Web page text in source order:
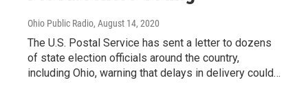
Ohio Public Radio, August 14, 2020
The U.S. Postal Service has sent a letter to dozens
of state election officials around the country,
including Ohio, warning that delays in delivery could…